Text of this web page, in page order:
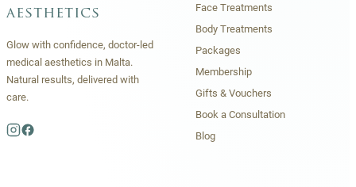
aesthetics
Glow with confidence, doctor-led
medical aesthetics in Malta.
Natural results, delivered with
care.
Face Treatments
Body Treatments
Packages
Membership
Gifts & Vouchers
Book a Consultation
Blog